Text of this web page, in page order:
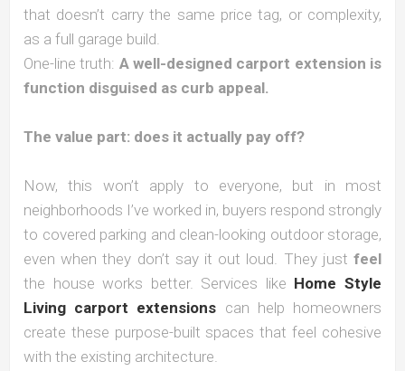
that doesn’t carry the same price tag, or complexity,
as a full garage build.
One-line truth: A well-designed carport extension is
function disguised as curb appeal.
The value part: does it actually pay off?
Now, this won’t apply to everyone, but in most
neighborhoods I’ve worked in, buyers respond strongly
to covered parking and clean-looking outdoor storage,
even when they don’t say it out loud. They just feel
the house works better. Services like Home Style
Living carport extensions can help homeowners
create these purpose-built spaces that feel cohesive
with the existing architecture.